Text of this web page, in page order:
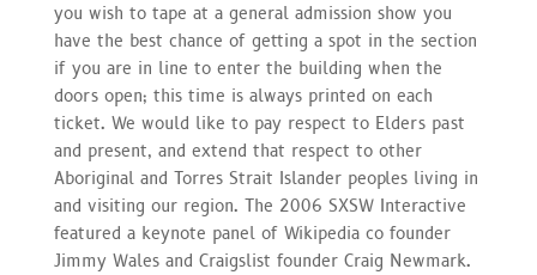
you wish to tape at a general admission show you
have the best chance of getting a spot in the section
if you are in line to enter the building when the
doors open; this time is always printed on each
ticket. We would like to pay respect to Elders past
and present, and extend that respect to other
Aboriginal and Torres Strait Islander peoples living in
and visiting our region. The 2006 SXSW Interactive
featured a keynote panel of Wikipedia co founder
Jimmy Wales and Craigslist founder Craig Newmark.